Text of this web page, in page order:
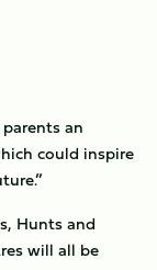
an
could inspire
Hunts and
will all be